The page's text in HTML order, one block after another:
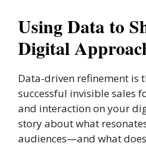
Using Data to
Digital
Data-driven refinement is
successful invisible sales
and interaction on your
story about what
audiences—and what does